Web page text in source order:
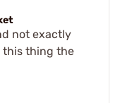
not exactly
this thing the